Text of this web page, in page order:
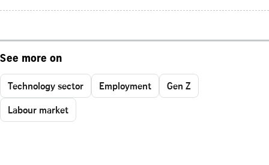
See more on
Technology sector Employment
Gen Z
Labour market